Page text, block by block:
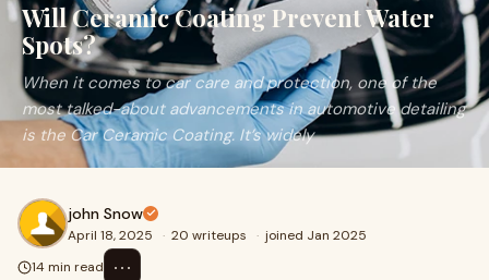
Will Ceramic Coating Prevent Water
Spots?
When it comes to car care and protection, one of the
most talked-about advancements in automotive detailing
is the Car Ceramic Coating. It’s widely
john Snow
April 18, 2025 · 20 writeups · joined Jan 2025
14 min read
⋯